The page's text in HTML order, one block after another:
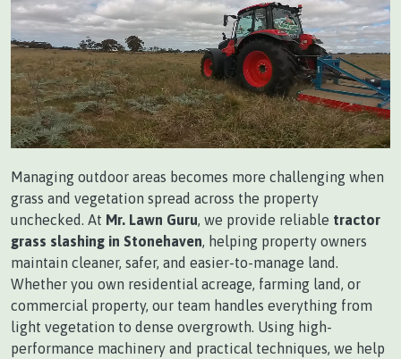
Managing outdoor areas becomes more challenging when
grass and vegetation spread across the property
unchecked. At Mr. Lawn Guru , we provide reliable tractor
grass slashing in Stonehaven , helping property owners
maintain cleaner, safer, and easier-to-manage land.
Whether you own residential acreage, farming land, or
commercial property, our team handles everything from
light vegetation to dense overgrowth. Using high-
performance machinery and practical techniques, we help